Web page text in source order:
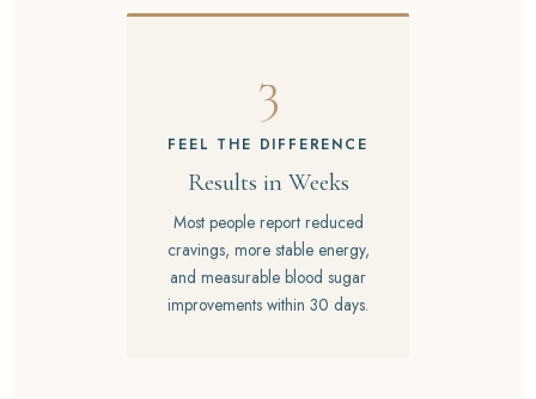
3
FEEL THE DIFFERENCE
Results in Weeks
Most people report reduced
cravings, more stable energy,
and measurable blood sugar
improvements within 30 days.